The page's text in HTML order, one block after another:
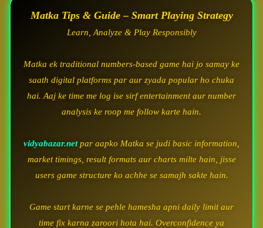
Matka Tips & Guide – Smart Playing Strategy
Learn, Analyze & Play Responsibly
Matka ek traditional numbers-based game hai jo samay ke
saath digital platforms par aur zyada popular ho chuka
hai. Aaj ke time me log ise sirf entertainment aur number
analysis ke roop me follow karte hain.
vidyabazar.netpar aapko Matka se judi basic information,
market timings, result formats aur charts milte hain, jisse
users game structure ko achhe se samajh sakte hain.
Game start karne se pehle hamesha apni daily limit aur
time fix karna zaroori hota hai. Overconfidence ya